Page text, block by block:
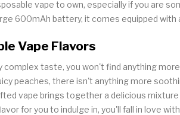
vape to own, especially if you are
600mAh battery, it comes equipped
Vape Flavors
complex taste, you won't find anything
peaches, there isn't anything more
vape brings together a delicious
for you to indulge in, you'll fall in love